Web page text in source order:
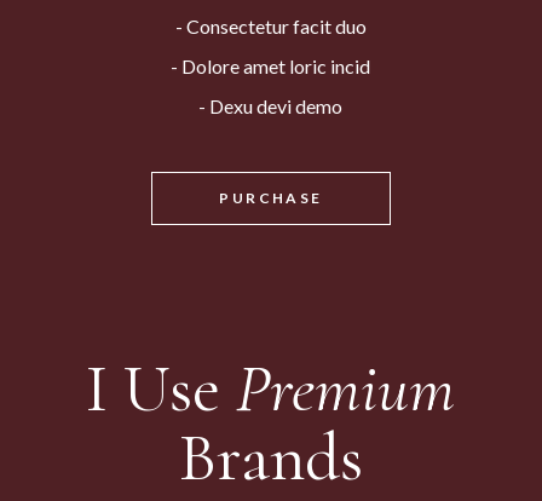
Consectetur facit duo
Dolore amet loric incid
Dexu devi demo
PURCHASE
I UsePremium
Brands